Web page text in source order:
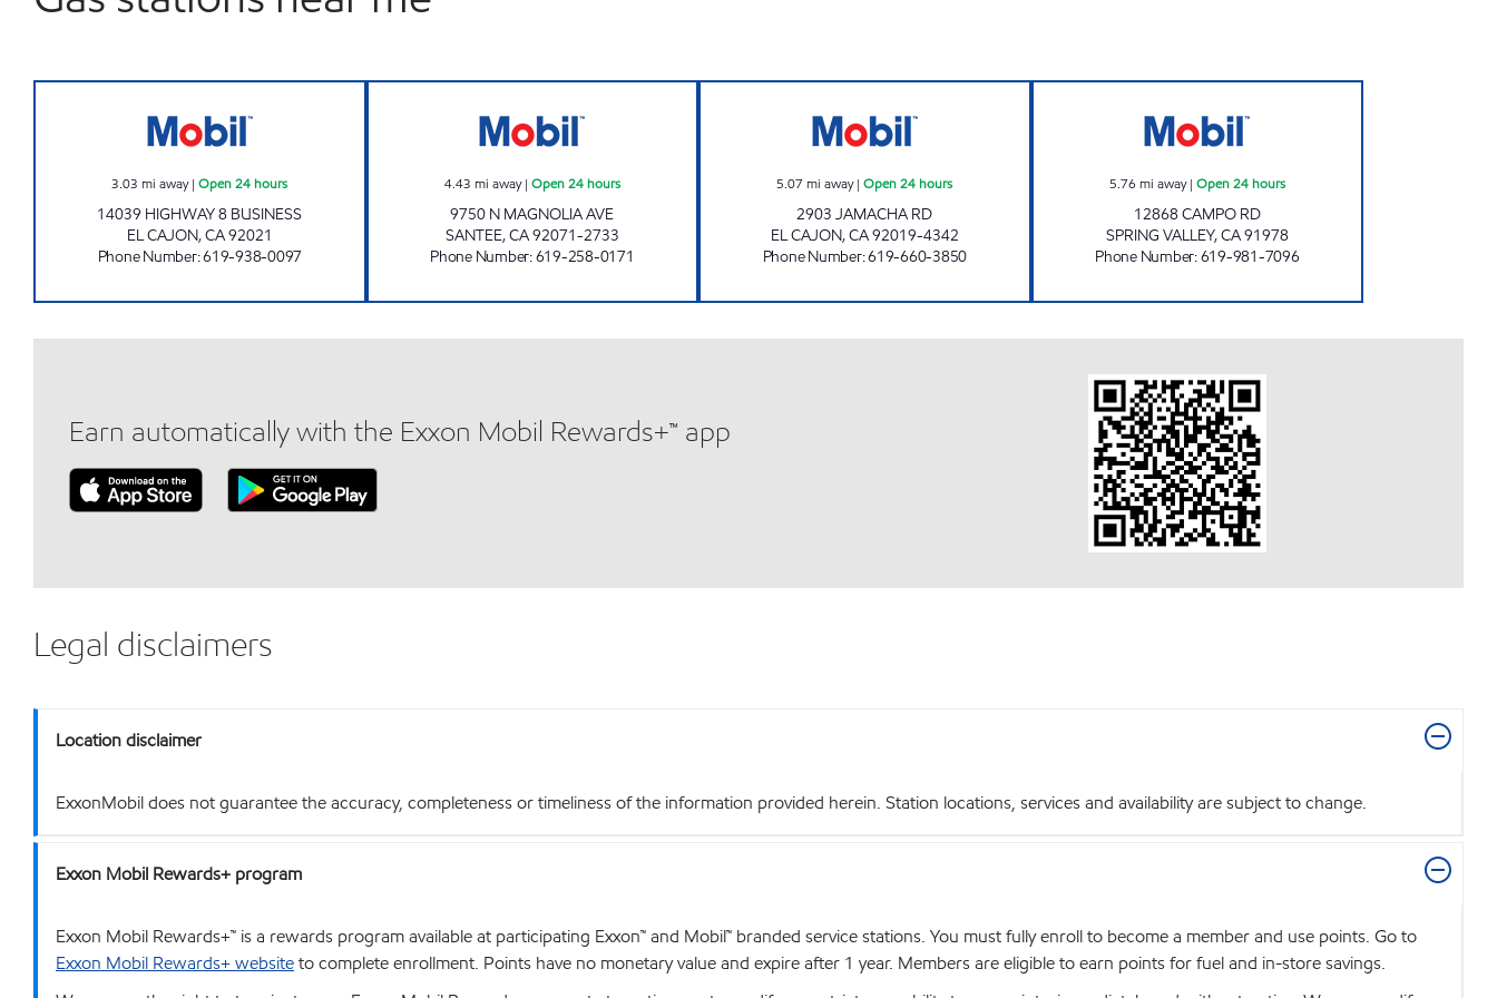
3.03 mi away|Open 24 hours
14039 HIGHWAY 8 BUSINESS
EL CAJON,CA92021
Phone Number:619-938-0097
4.43 mi away| Open 24 hours
9750 N MAGNOLIA AVE
SANTEE,CA92071-2733
Phone Number:619-258-0171
5.07 mi away|Open 24 hours
2903 JAMACHA RD
EL CAJON,CA92019-4342
Phone Number:619-660-3850
5.76 mi away| Open 24 hours
12868 CAMPO RD
SPRING VALLEY,CA91978
Phone Number:619-981-7096
Earn automatically with the Exxon Mobil Rewards+™ app
Legal disclaimers
Location disclaimer
ExxonMobil does not guarantee the accuracy, completeness or timeliness of the information provided herein. Station locations, services and availability are subject to change.
Exxon Mobil Rewards+ program
Exxon Mobil Rewards+™ is a rewards program available at participating Exxon™ and Mobil™ branded service stations. You must fully enroll to become a member and use points. Go to
Exxon Mobil Rewards+ websiteto complete enrollment. Points have no monetary value and expire after 1 year. Members are eligible to earn points for fuel and in-store savings.